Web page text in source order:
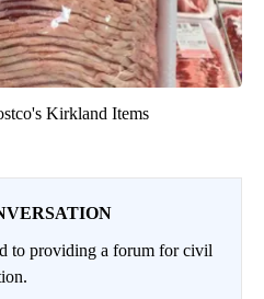
Kirkland Items
to providing a forum for civil